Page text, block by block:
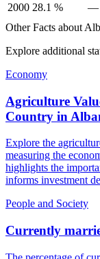
2000 28.1 % —
Other Facts about
Explore additional
Economy
Agriculture
Country in
Explore the
measuring the
highlights the
informs investment
People and Society
Currently